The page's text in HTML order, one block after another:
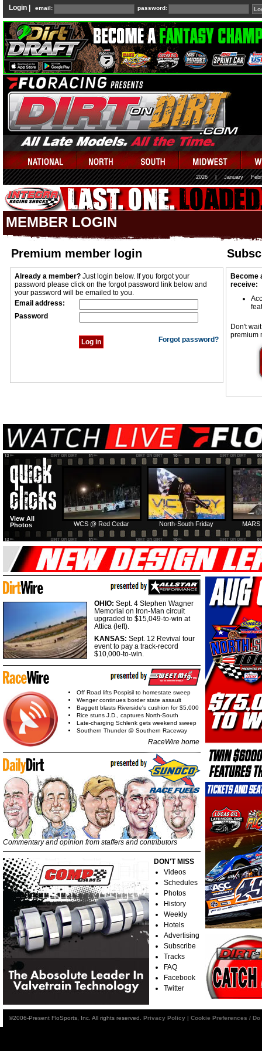
Login | email: password:
2026 January
MEMBER LOGIN
Premium member login
Already a member? Just login below. If you forgot your
password please click on the forgot password link below and
your password will be emailed to you.
Email address:
Password
Forgot password?
Become
receive:
Don't
premium
North-South Friday
WCS @ Red Cedar
View All
Photos
OHIO: Sept. 4 Stephen Wagner
Memorial on Iron-Man circuit
upgraded to $15,049-to-win at
Attica (left).
KANSAS: Sept. 12 Revival tour
event to pay a track-record
$10,000-to-win.
Off Road lifts Pospisil to homestate sweep
Wenger continues border state assault
Baggett blasts Riverside's cushion for $5,000
Rice stuns J.D., captures North-South
Late-charging Schlenk gets weekend sweep
Southern Thunder @ Southern Raceway
RaceWire home
Commentary and opinion from staffers and contributors
DON'T MISS
Videos
Schedules
Photos
History
Weekly
Hotels
Advertising
Subscribe
Tracks
FAQ
Facebook
Twitter
©2006-Present FloSports, Inc. All rights reserved. Privacy Policy | Cookie Preferences /